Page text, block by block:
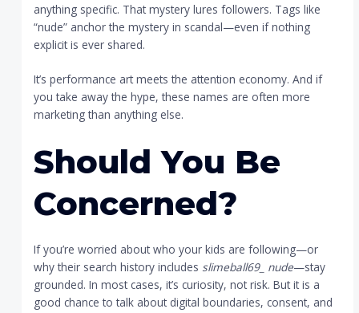
anything specific. That mystery lures followers. Tags like
“nude” anchor the mystery in scandal—even if nothing
explicit is ever shared.
It’s performance art meets the attention economy. And if
you take away the hype, these names are often more
marketing than anything else.
Should You Be
Concerned?
If you’re worried about who your kids are following—or
why their search history includes slimeball69_ nude—stay
grounded. In most cases, it’s curiosity, not risk. But it is a
good chance to talk about digital boundaries, consent, and